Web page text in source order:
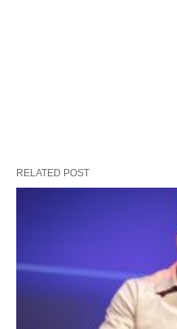
RELATED POST